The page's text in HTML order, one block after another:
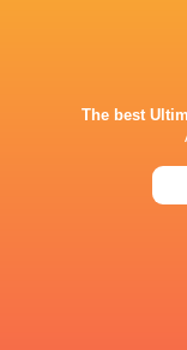
Green
The best